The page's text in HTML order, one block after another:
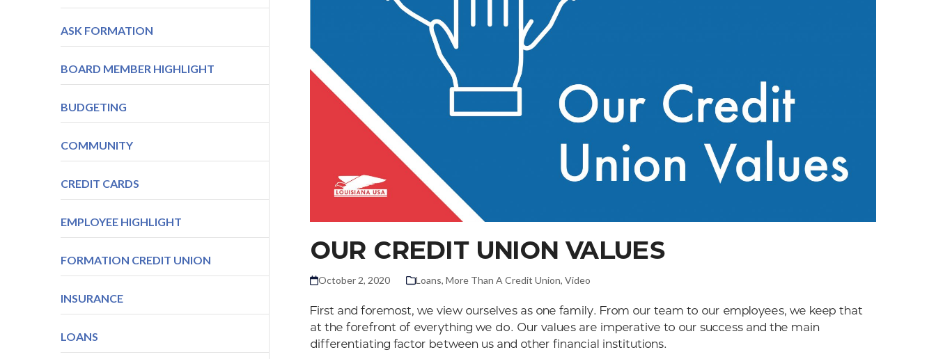
OUR CREDIT UNION VALUES
October 2, 2020 Loans,More Than A Credit Union,Video
First and foremost, we view ourselves as one family. From our team to our employees, we keep that
at the forefront of everything we do. Our values are imperative to our success and the main
differentiating factor between us and other financial institutions.
ASK FORMATION
BOARD MEMBER HIGHLIGHT
BUDGETING
COMMUNITY
CREDIT CARDS
EMPLOYEE HIGHLIGHT
FORMATION CREDIT UNION
INSURANCE
LOANS